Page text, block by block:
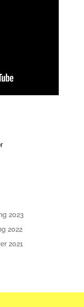
2023
2022
2021